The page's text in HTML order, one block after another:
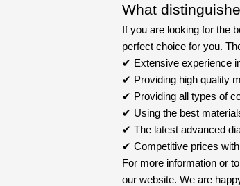
What
If you are looking for the
perfect choice for you.
✔ Extensive experience
✔ Providing high quality
✔ Providing all types of
✔ Using the best
✔ The latest advanced
✔ Competitive prices
For more information or
our website. We are